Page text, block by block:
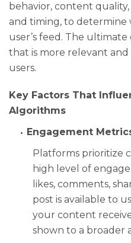
behavior, content
and timing, to determine
user’s feed. The
that is more relevant
users.
Key Factors That
Algorithms
Engagement
Platforms prioritize
high level of
likes, comments,
post is available to
your content
shown to a broader